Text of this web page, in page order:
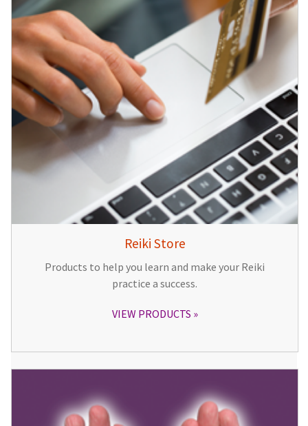
Reiki Store
Products to help you learn and make your Reiki
practice a success.
VIEW PRODUCTS